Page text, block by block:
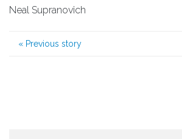
Neal Supranovich
« Previous story